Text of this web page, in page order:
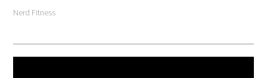
Nerd Fitness